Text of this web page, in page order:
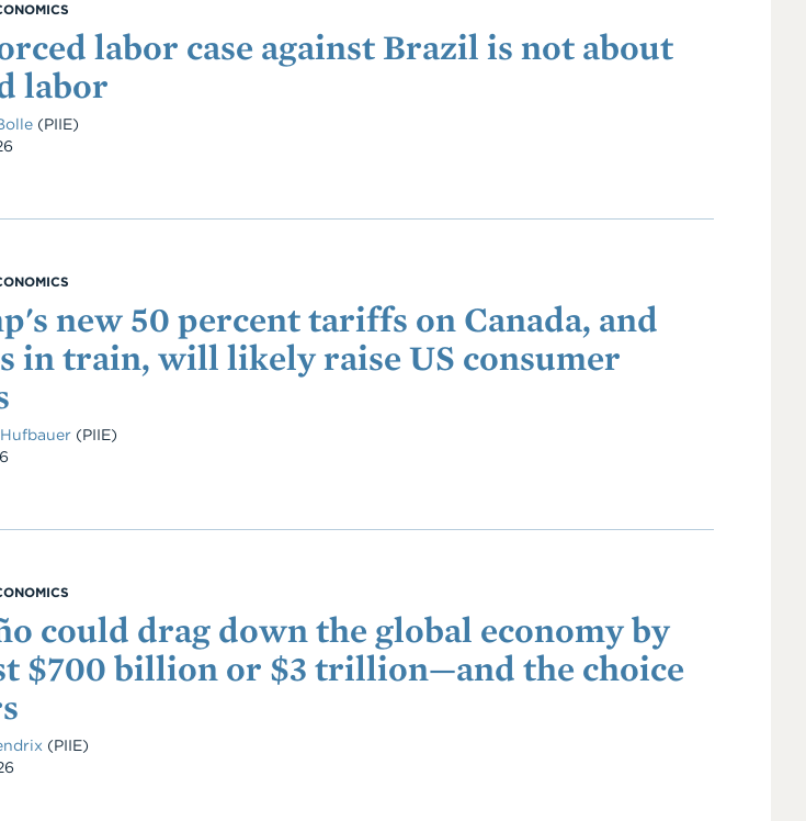
labor case against Brazil is not about
labor
(PIIE)
new 50 percent tariffs on Canada, and
in train, will likely raise US consumer
(PIIE)
could drag down the global economy by
$700 billion or $3 trillion—and the choice
(PIIE)